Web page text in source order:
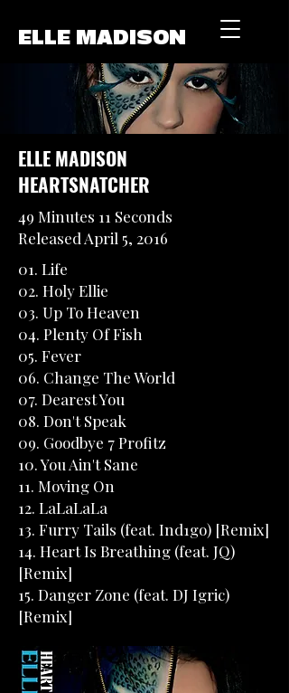
ELLE MADISON
ELLE MADISON
HEARTSNATCHER
49 Minutes 11 Seconds
Released April 5, 2016
01. Life
02. Holy Ellie
03. Up To Heaven
04. Plenty Of Fish
05. Fever
06. Change The World
07. Dearest You
08. Don't Speak
09. Goodbye 7 Profitz
10. You Ain't Sane
11. Moving On
12. LaLaLaLa
13. Furry Tails (feat. Ind1go) [Remix]
14. Heart Is Breathing (feat. JQ)
[Remix]
15. Danger Zone (feat. DJ Igric)
[Remix]